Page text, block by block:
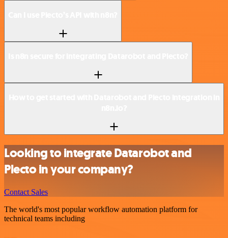
Looking to integrate Datarobot and
Plecto in your company?
Contact Sales
The world's most popular workflow automation platform for
technical teams including